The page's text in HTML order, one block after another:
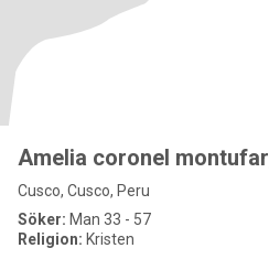
Amelia coronel montufar
Cusco, Cusco, Peru
Söker: Man 33 - 57
Religion: Kristen